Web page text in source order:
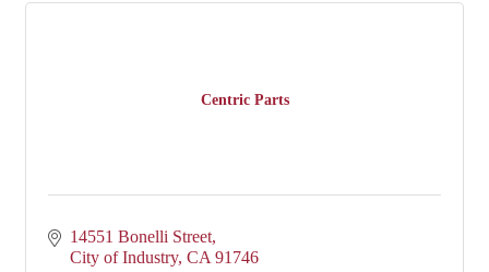
Centric Parts
14551 Bonelli Street
City of Industry CA 91746